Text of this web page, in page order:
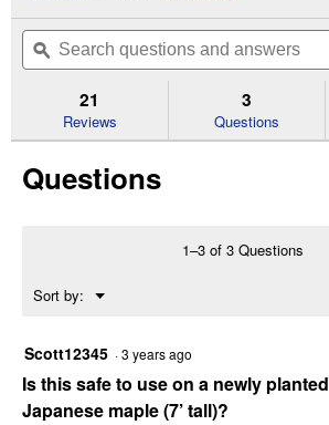
of
Read
Action
Rose
will
navigate
to
reviews.
Search
questions
and
ϙ
21
Reviews
3
Questions
Questions
1–3 of 3 Questions
Sort by: ▼
Menu
Scott12345 ·3 years ago
Is this safe to use on a newly planted
Japanese maple (7’ tall)?